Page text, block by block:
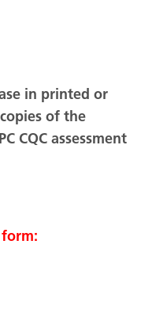
in printed or
of the
CQC assessment